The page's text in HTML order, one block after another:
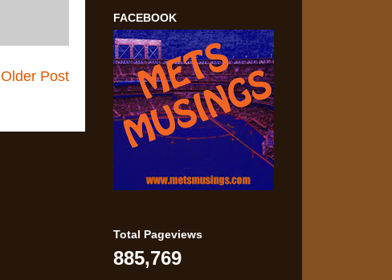
Older Post
FACEBOOK
Total Pageviews
885,769